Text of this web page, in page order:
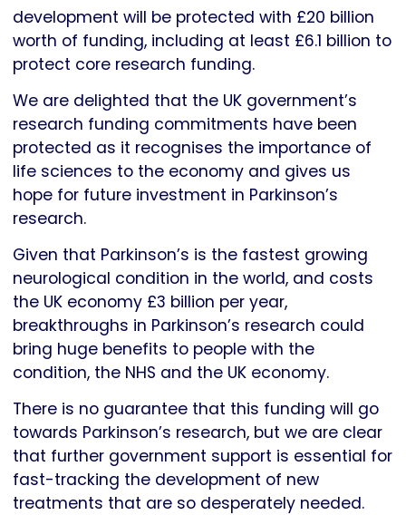
development will be protected with £20 billion
worth of funding, including at least £6.1 billion to
protect core research funding.
We are delighted that the UK government’s
research funding commitments have been
protected as it recognises the importance of
life sciences to the economy and gives us
hope for future investment in Parkinson’s
research.
Given that Parkinson’s is the fastest growing
neurological condition in the world, and costs
the UK economy £3 billion per year,
breakthroughs in Parkinson’s research could
bring huge benefits to people with the
condition, the NHS and the UK economy.
There is no guarantee that this funding will go
towards Parkinson’s research, but we are clear
that further government support is essential for
fast-tracking the development of new
treatments that are so desperately needed.